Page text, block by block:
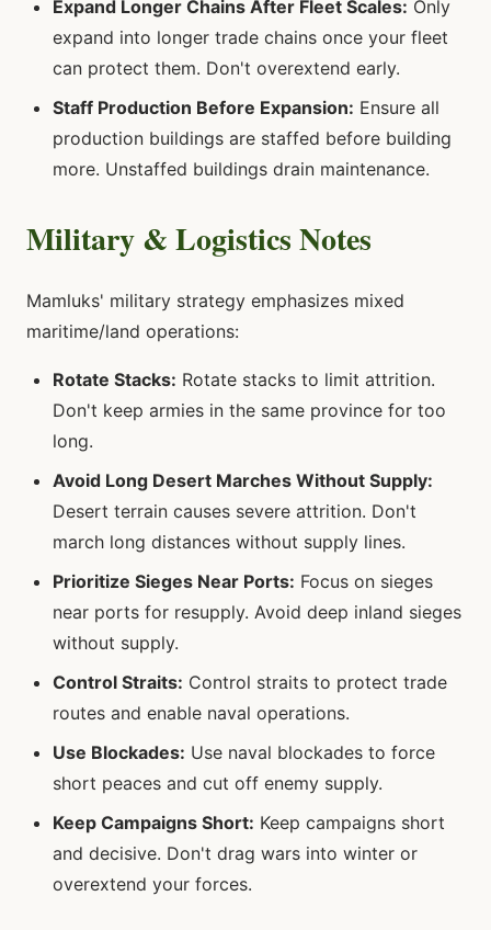
Expand Longer Chains After Fleet Scales: Only
expand into longer trade chains once your fleet
can protect them. Don't overextend early.
Staff Production Before Expansion: Ensure all
production buildings are staffed before building
more. Unstaffed buildings drain maintenance.
Military & Logistics Notes
Mamluks' military strategy emphasizes mixed
maritime/land operations:
Rotate Stacks: Rotate stacks to limit attrition.
Don't keep armies in the same province for too
long.
Avoid Long Desert Marches Without Supply:
Desert terrain causes severe attrition. Don't
march long distances without supply lines.
Prioritize Sieges Near Ports: Focus on sieges
near ports for resupply. Avoid deep inland sieges
without supply.
Control Straits: Control straits to protect trade
routes and enable naval operations.
Use Blockades: Use naval blockades to force
short peaces and cut off enemy supply.
Keep Campaigns Short: Keep campaigns short
and decisive. Don't drag wars into winter or
overextend your forces.